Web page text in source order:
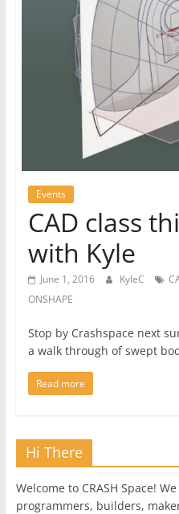
Events
CAD class
with Kyle
June 1, 2016 KyleC
ONSHAPE
Stop by Crashspace next
a walk through of swept
Read more
Hi There
Welcome to CRASH Space!
programmers, builders,